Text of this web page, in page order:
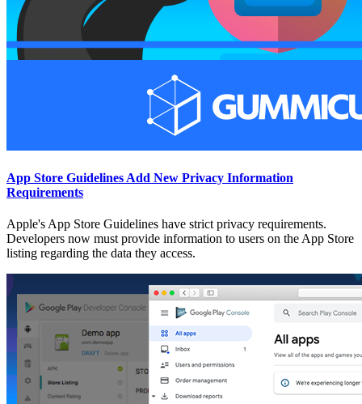
App Store Guidelines Add New Privacy Information
Requirements
Apple's App Store Guidelines have strict privacy requirements.
Developers now must provide information to users on the App Store
listing regarding the data they access.